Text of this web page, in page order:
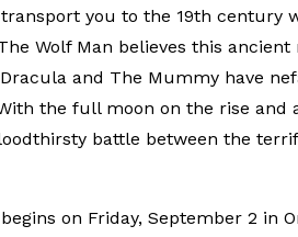
you to the 19th century
Wolf Man believes this
and The Mummy have
the full moon on the rise and
battle between the
on Friday, September 2 in